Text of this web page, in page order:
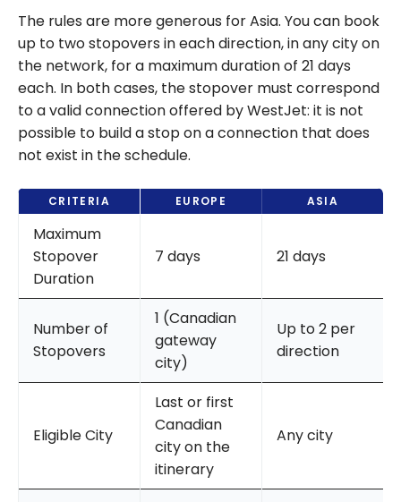
The rules are more generous for Asia. You can book
up to two stopovers in each direction, in any city on
the network, for a maximum duration of 21 days
each. In both cases, the stopover must correspond
to a valid connection offered by WestJet: it is not
possible to build a stop on a connection that does
not exist in the schedule.
CRITERIA EUROPE ASIA
Maximum
Stopover
Duration
7 days 21 days
Number of
Stopovers
1 (Canadian
gateway
city)
Up to 2 per
direction
Eligible City
Last or first
Canadian
city on the
itinerary
Any city